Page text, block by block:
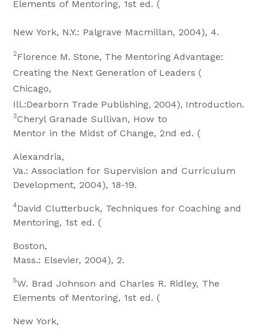
Elements of Mentoring, 1st ed. (
New York, N.Y.: Palgrave Macmillan, 2004), 4.
2Florence M. Stone, The Mentoring Advantage:
Creating the Next Generation of Leaders (
Chicago,
Ill.:Dearborn Trade Publishing, 2004), Introduction.
3Cheryl Granade Sullivan, How to
Mentor in the Midst of Change, 2nd ed. (
Alexandria,
Va.: Association for Supervision and Curriculum
Development, 2004), 18-19.
4David Clutterbuck, Techniques for Coaching and
Mentoring, 1st ed. (
Boston,
Mass.: Elsevier, 2004), 2.
5W. Brad Johnson and Charles R. Ridley, The
Elements of Mentoring, 1st ed. (
New York,